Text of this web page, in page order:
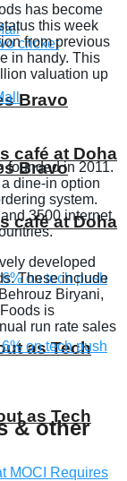
Bravo
café at Doha
as Tech
Bravo
café at Doha
as Tech
has become
this week
from previous
in handy. This
valuation up
founded in 2011.
a dine-in option
system.
3500 internet
developed
These include
Biryani,
is
run rate sales
& other